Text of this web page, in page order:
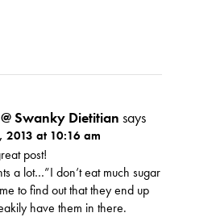
Swanky Dietitian says
2013 at 10:16 am
post!
a lot…”I don’t eat much sugar
to find out that they end up
have them in there.